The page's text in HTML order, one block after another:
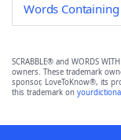
Words
SCRABBLE® and WORDS
owners. These trademark
sponsor, LoveToKnow®, its
this trademark on